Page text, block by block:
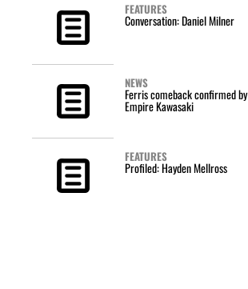
FEATURES
Conversation: Daniel Milner
NEWS
Ferris comeback confirmed by
Empire Kawasaki
FEATURES
Profiled: Hayden Mellross